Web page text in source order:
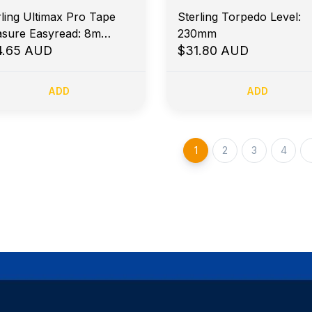
Ultimax Pro Tape
Easyread: 8m
Magnetic Hook
AUD
ADD
Sterling Torpedo Level:
230mm
$31.80 AUD
ADD
1 2 3 4